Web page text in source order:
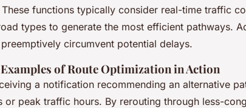
These functions typically consider real-time traffic
types to generate the most efficient pathways.
circumvent potential delays.
of Route Optimization in Action
a notification recommending an alternative
or peak traffic hours. By rerouting through less-